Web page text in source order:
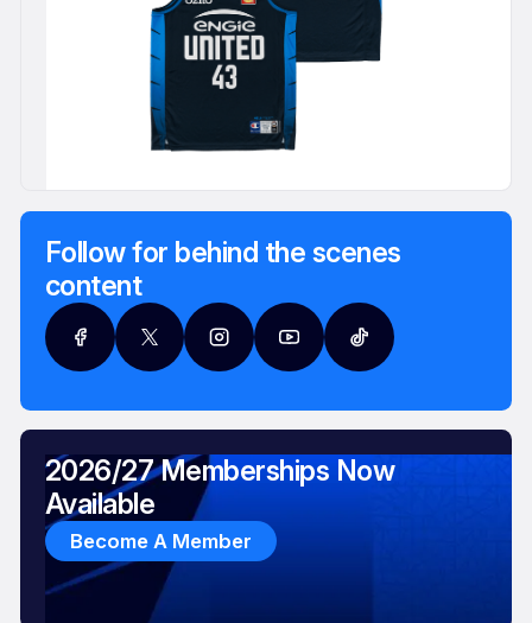
Follow for behind the scenes
content
2026/27 Memberships Now
Available
Become A Member